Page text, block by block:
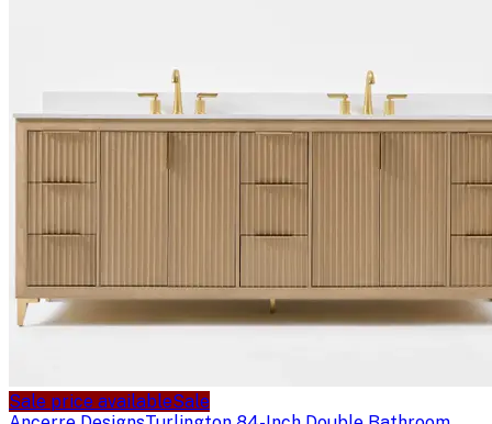
Sale price availableSale